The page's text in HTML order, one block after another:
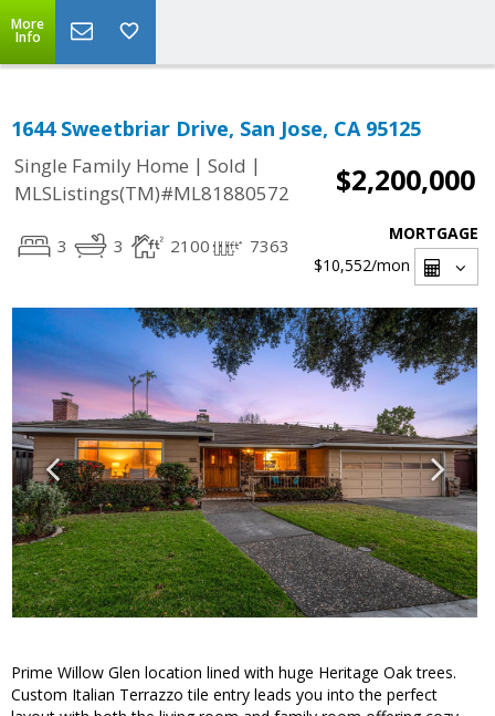
More
Info
1644 Sweetbriar Drive, San Jose, CA 95125
Single Family Home | Sold |
MLSListings(TM)#ML81880572
$2,200,000
3 3 2100 7363
MORTGAGE
$10,552/mon
Prime Willow Glen location lined with huge Heritage Oak trees.
Custom Italian Terrazzo tile entry leads you into the perfect